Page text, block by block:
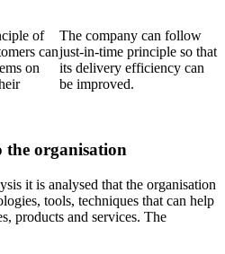
of
can
on
The company can follow
just-in-time principle so that
its delivery efficiency can
be improved.
the organisation
it is analysed that the organisation
tools, techniques that can help
products and services. The